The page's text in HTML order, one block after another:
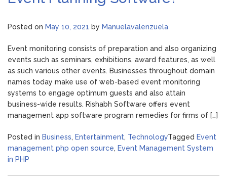
Posted on May 10, 2021 by Manuelavalenzuela
Event monitoring consists of preparation and also organizing
events such as seminars, exhibitions, award features, as well
as such various other events. Businesses throughout domain
names today make use of web-based event monitoring
systems to engage optimum guests and also attain
business-wide results. Rishabh Software offers event
management app software program remedies for firms of […]
Posted in Business, Entertainment, TechnologyTagged Event
management php open source, Event Management System
in PHP